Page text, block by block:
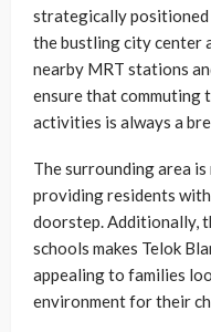
strategically positioned
the bustling city center
nearby MRT stations
ensure that commuting
activities is always a
The surrounding area
providing residents
doorstep. Additionally,
schools makes Telok
appealing to families
environment for their